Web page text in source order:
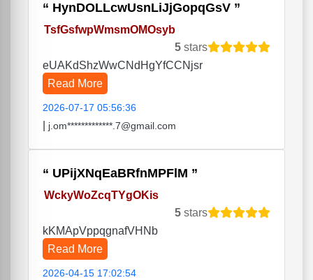
HynDOLLcwUsnLiJjGopqGsV
TsfGsfwpWmsmOMOsyb
5 stars
eUAKdShzWwCNdHgYfCCNjsr
Read More
2026-07-17 05:56:36
j.om*************.7@gmail.com
UPijXNqEaBRfnMPFlM
WckyWoZcqTYgOKis
5 stars
kKMApVppqgnafVHNb
Read More
2026-04-15 17:02:54